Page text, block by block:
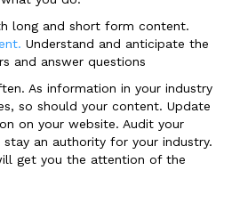
long and short form content.
Understand and anticipate the
and answer questions
As information in your industry
so should your content. Update
on your website. Audit your
an authority for your industry.
get you the attention of the